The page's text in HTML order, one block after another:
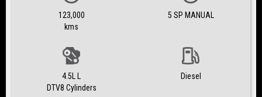
123,000
kms
5 SP MANUAL
4.5L L
DTV8 Cylinders
Diesel